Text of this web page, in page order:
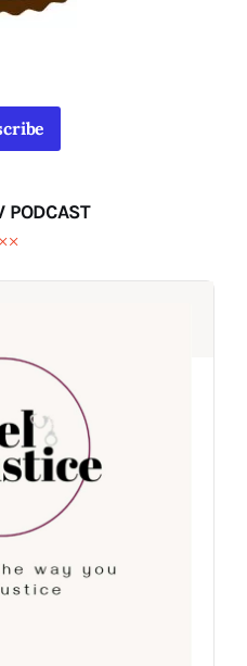
PODCAST